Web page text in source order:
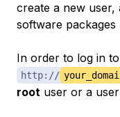
create a new
software packages
In order to log in
http://
root user or a